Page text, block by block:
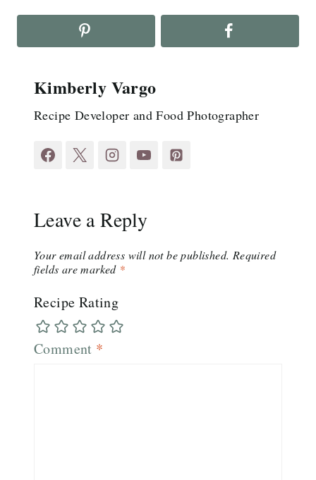
Kimberly Vargo
Recipe Developer and Food Photographer
Leave a Reply
Your email address will not be published. Required
fields are marked *
Recipe Rating
Comment *